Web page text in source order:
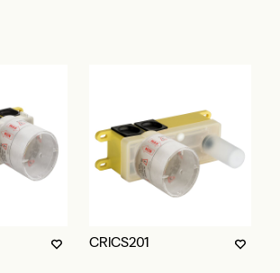
CRICS201